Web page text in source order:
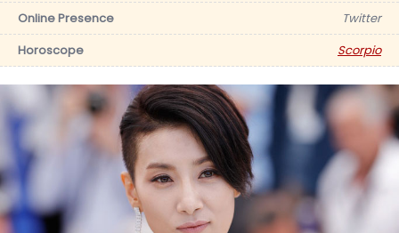
Online Presence
Twitter
Horoscope
Scorpio